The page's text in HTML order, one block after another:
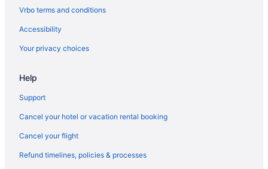
Commodore Hotel
Motel 6 Astoria Or
Luxury in Astoria
Smoking in Astoria
Kitchenette in Astoria
Vrbo terms and conditions
Accessibility
Your privacy choices
Help
Support
Cancel your hotel or vacation rental booking
Cancel your flight
Refund timelines, policies & processes